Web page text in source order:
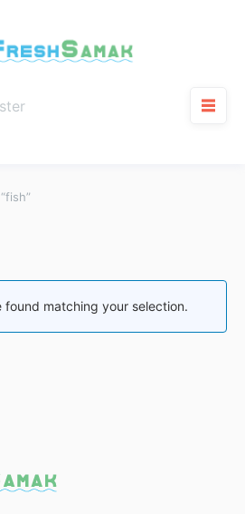
found matching your selection.